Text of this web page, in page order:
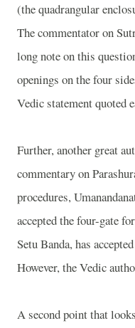
(the quadrangular
The commentator on
long note on this
openings on the four
Vedic statement quoted
Further, another great
commentary on
procedures,
accepted the four-gate
Setu Banda, has
However, the Vedic
A second point that